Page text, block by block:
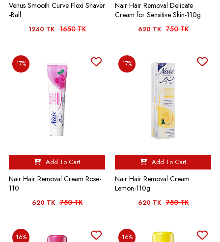
Venus Smooth Curve Flexi Shaver
-Ball
1240 TK 1650 TK
Nair Hair Removal Delicate
Cream for Sensitive Skin-110g
620 TK 750 TK
17%
Add To Cart
Nair Hair Removal Cream Rose-
110
620 TK 750 TK
17%
Add To Cart
Nair Hair Removal Cream
Lemon-110g
620 TK 750 TK
16% 16%